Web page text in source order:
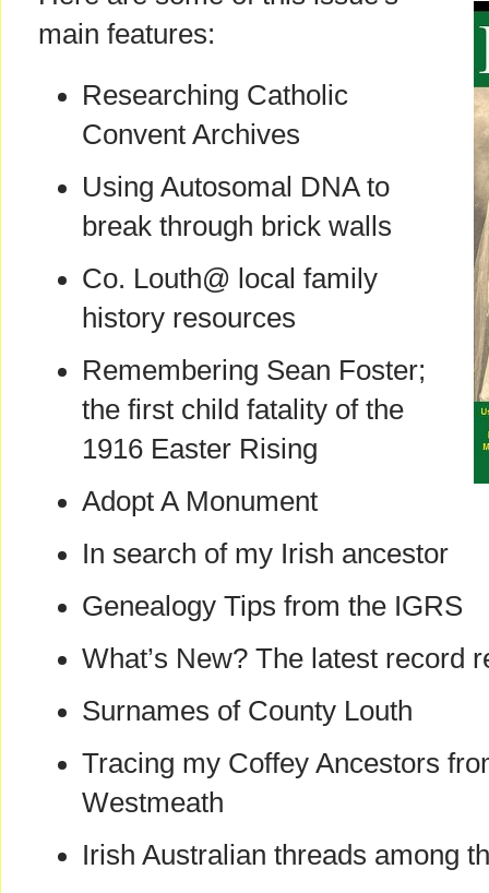
main features:
Researching Catholic
Convent Archives
Using Autosomal DNA to
break through brick walls
Co. Louth@ local family
history resources
Remembering Sean Foster;
the first child fatality of the
1916 Easter Rising
Adopt A Monument
In search of my Irish ancestor
Genealogy Tips from the IGRS
What’s New? The latest record
Surnames of County Louth
Tracing my Coffey Ancestors
Westmeath
Irish Australian threads among